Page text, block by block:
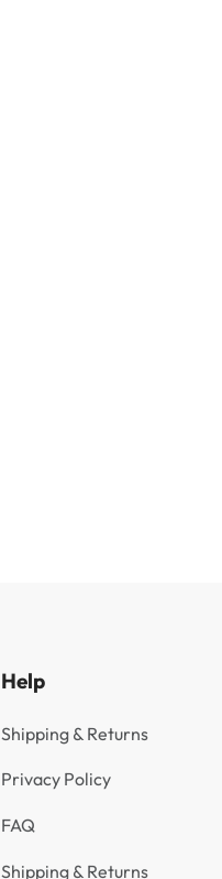
Help
Shipping & Returns
Privacy Policy
FAQ
Shipping & Returns